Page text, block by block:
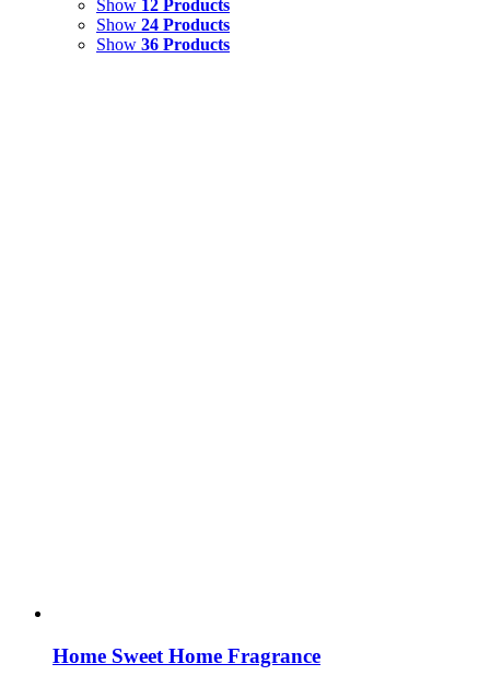
Show 12 Products
Show 24 Products
Show 36 Products
Home Sweet Home Fragrance